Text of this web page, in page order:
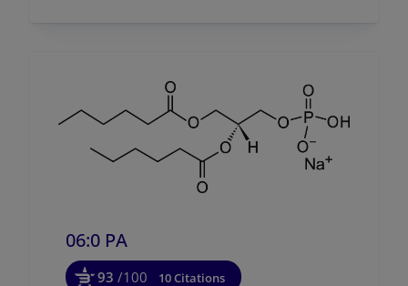
06:0 PA
93 /100 10 Citations